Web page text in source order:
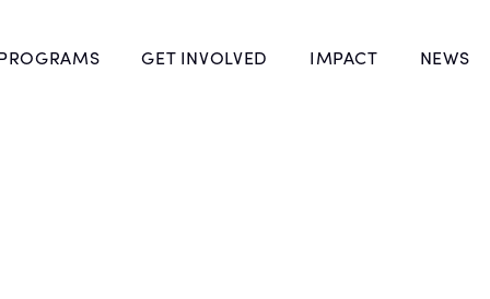
GET INVOLVED IMPACT NEWS